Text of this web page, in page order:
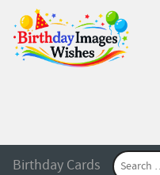
Birthday Cards